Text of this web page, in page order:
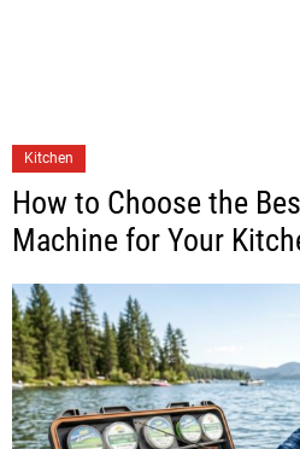
Kitchen
How to Choose the
Machine for Your